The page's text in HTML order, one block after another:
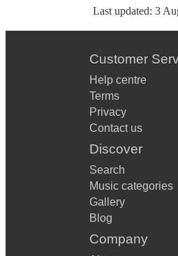
Last updated: 3
Customer
Help centre
Terms
Privacy
Contact us
Discover
Search
Music categories
Gallery
Blog
Company